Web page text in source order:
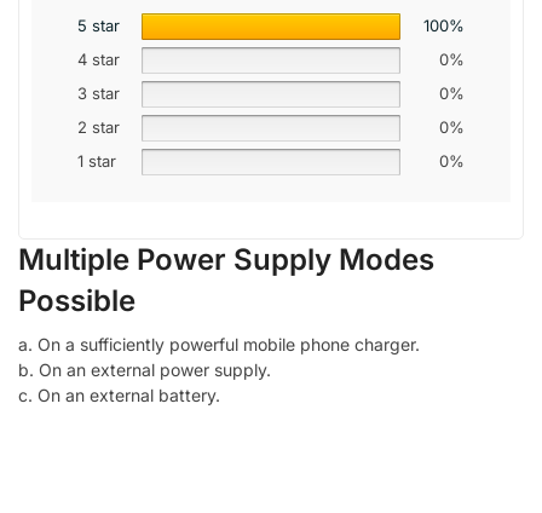
5 star
100%
4 star
0%
3 star
0%
2 star
0%
1 star
0%
Multiple Power Supply Modes
Possible
a. On a sufficiently powerful mobile phone charger.
b. On an external power supply.
c. On an external battery.